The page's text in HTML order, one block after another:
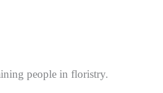
people in floristry.